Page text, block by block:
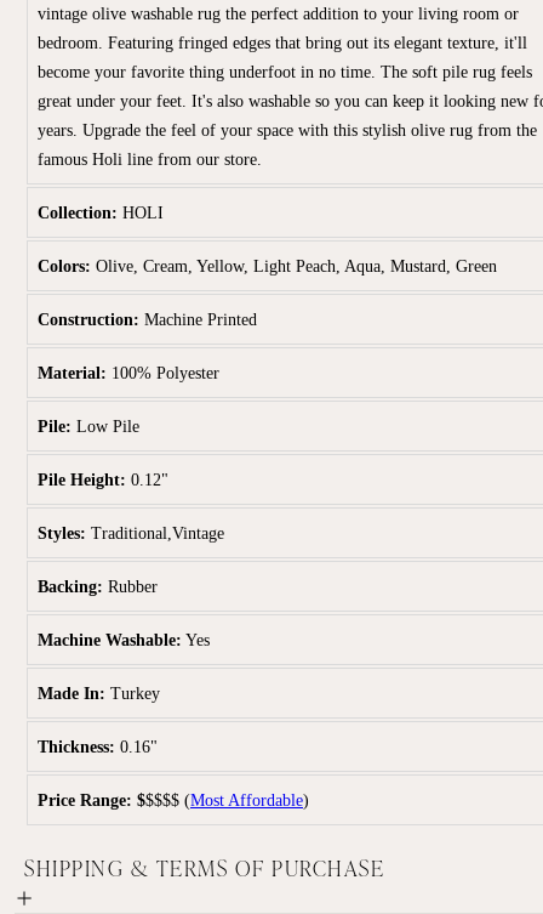
vintage olive washable rug the perfect addition to your living room or
bedroom. Featuring fringed edges that bring out its elegant texture, it'll
become your favorite thing underfoot in no time. The soft pile rug feels
great under your feet. It's also washable so you can keep it looking new
years. Upgrade the feel of your space with this stylish olive rug from the
famous Holi line from our store.
Collection: HOLI
Colors: Olive, Cream, Yellow, Light Peach, Aqua, Mustard, Green
Construction: Machine Printed
Material: 100% Polyester
Pile: Low Pile
Pile Height: 0.12"
Styles: Traditional,Vintage
Backing: Rubber
Machine Washable: Yes
Made In: Turkey
Thickness: 0.16"
Price Range: $$$$$ (Most Affordable)
SHIPPING & TERMS OF PURCHASE